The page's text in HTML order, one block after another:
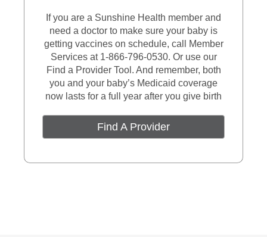
If you are a Sunshine Health member and
need a doctor to make sure your baby is
getting vaccines on schedule, call Member
Services at 1-866-796-0530. Or use our
Find a Provider Tool. And remember, both
you and your baby’s Medicaid coverage
now lasts for a full year after you give birth
Find A Provider